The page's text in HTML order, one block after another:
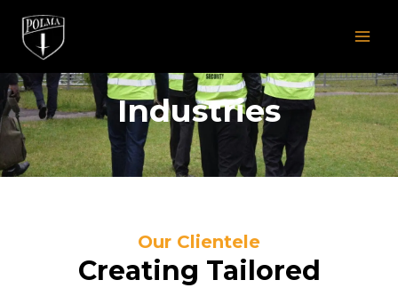
content
Industries
Our Clientele
Creating Tailored